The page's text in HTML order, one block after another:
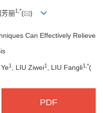
芳丽1,*( )
Can Effectively Relieve
Ye1 , LIU Ziwei1 , LIU Fangli1 *(
PDF